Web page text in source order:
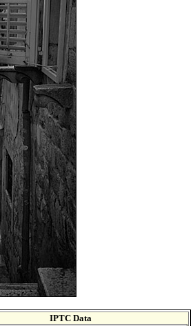
IPTC Data